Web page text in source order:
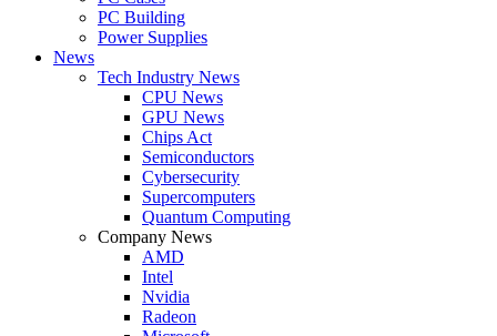
PC Building
Power Supplies
News
Tech Industry News
CPU News
GPU News
Chips Act
Semiconductors
Cybersecurity
Supercomputers
Quantum Computing
Company News
AMD
Intel
Nvidia
Radeon